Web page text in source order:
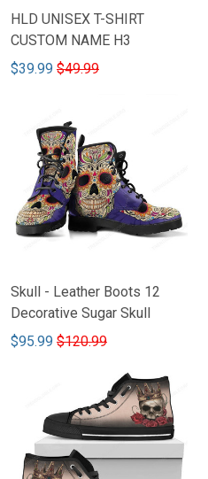
HLD UNISEX T-SHIRT
CUSTOM NAME H3
$39.99 $49.99
Skull - Leather Boots 12
Decorative Sugar Skull
$95.99 $120.99